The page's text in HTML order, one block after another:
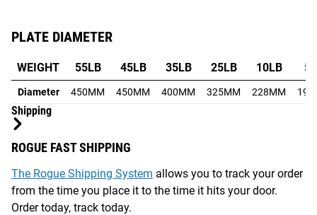
PLATE DIAMETER
WEIGHT 55LB 45LB 35LB 25LB 10LB
Diameter 450MM 450MM 400MM 325MM 228MM
Shipping
ROGUE FAST SHIPPING
The Rogue Shipping System allows you to track your order
from the time you place it to the time it hits your door.
Order today, track today.